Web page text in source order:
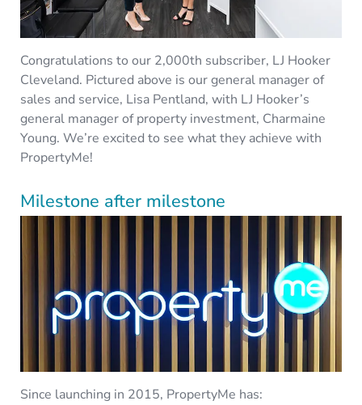
Congratulations to our 2,000th subscriber, LJ Hooker
Cleveland. Pictured above is our general manager of
sales and service, Lisa Pentland, with LJ Hooker’s
general manager of property investment, Charmaine
Young. We’re excited to see what they achieve with
PropertyMe!
Milestone after milestone
Since launching in 2015, PropertyMe has: